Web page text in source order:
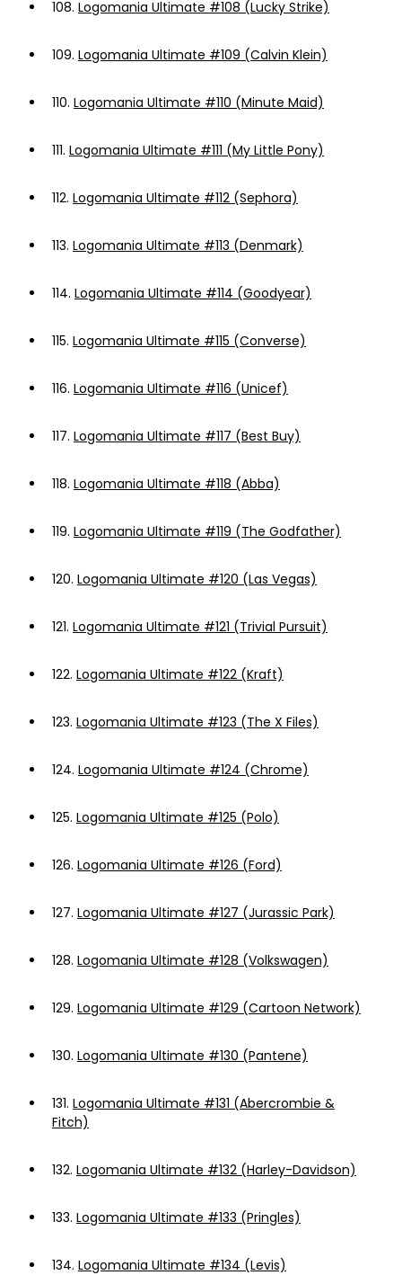
108. Logomania Ultimate #108 (Lucky Strike)
109. Logomania Ultimate #109 (Calvin Klein)
110. Logomania Ultimate #110 (Minute Maid)
111. Logomania Ultimate #111 (My Little Pony)
112. Logomania Ultimate #112 (Sephora)
113. Logomania Ultimate #113 (Denmark)
114. Logomania Ultimate #114 (Goodyear)
115. Logomania Ultimate #115 (Converse)
116. Logomania Ultimate #116 (Unicef)
117. Logomania Ultimate #117 (Best Buy)
118. Logomania Ultimate #118 (Abba)
119. Logomania Ultimate #119 (The Godfather)
120. Logomania Ultimate #120 (Las Vegas)
121. Logomania Ultimate #121 (Trivial Pursuit)
122. Logomania Ultimate #122 (Kraft)
123. Logomania Ultimate #123 (The X Files)
124. Logomania Ultimate #124 (Chrome)
125. Logomania Ultimate #125 (Polo)
126. Logomania Ultimate #126 (Ford)
127. Logomania Ultimate #127 (Jurassic Park)
128. Logomania Ultimate #128 (Volkswagen)
129. Logomania Ultimate #129 (Cartoon Network)
130. Logomania Ultimate #130 (Pantene)
131. Logomania Ultimate #131 (Abercrombie &
Fitch)
132. Logomania Ultimate #132 (Harley-Davidson)
133. Logomania Ultimate #133 (Pringles)
134. Logomania Ultimate #134 (Levis)